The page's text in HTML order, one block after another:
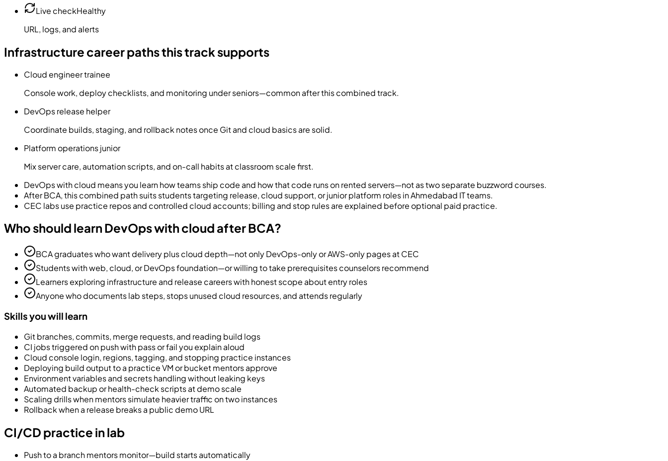
Live checkHealthy
URL, logs, and alerts
Infrastructure career paths this track supports
Cloud engineer trainee
Console work, deploy checklists, and monitoring under seniors—common after this combined track.
DevOps release helper
Coordinate builds, staging, and rollback notes once Git and cloud basics are solid.
Platform operations junior
Mix server care, automation scripts, and on-call habits at classroom scale first.
DevOps with cloud means you learn how teams ship code and how that code runs on rented servers—not as two separate buzzword courses.
After BCA, this combined path suits students targeting release, cloud support, or junior platform roles in Ahmedabad IT teams.
CEC labs use practice repos and controlled cloud accounts; billing and stop rules are explained before optional paid practice.
Who should learn DevOps with cloud after BCA?
BCA graduates who want delivery plus cloud depth—not only DevOps-only or AWS-only pages at CEC
Students with web, cloud, or DevOps foundation—or willing to take prerequisites counselors recommend
Learners exploring infrastructure and release careers with honest scope about entry roles
Anyone who documents lab steps, stops unused cloud resources, and attends regularly
Skills you will learn
Git branches, commits, merge requests, and reading build logs
CI jobs triggered on push with pass or fail you explain aloud
Cloud console login, regions, tagging, and stopping practice instances
Deploying build output to a practice VM or bucket mentors approve
Environment variables and secrets handling without leaking keys
Automated backup or health-check scripts at demo scale
Scaling drills when mentors simulate heavier traffic on two instances
Rollback when a release breaks a public demo URL
CI/CD practice in lab
Push to a branch mentors monitor—build starts automatically